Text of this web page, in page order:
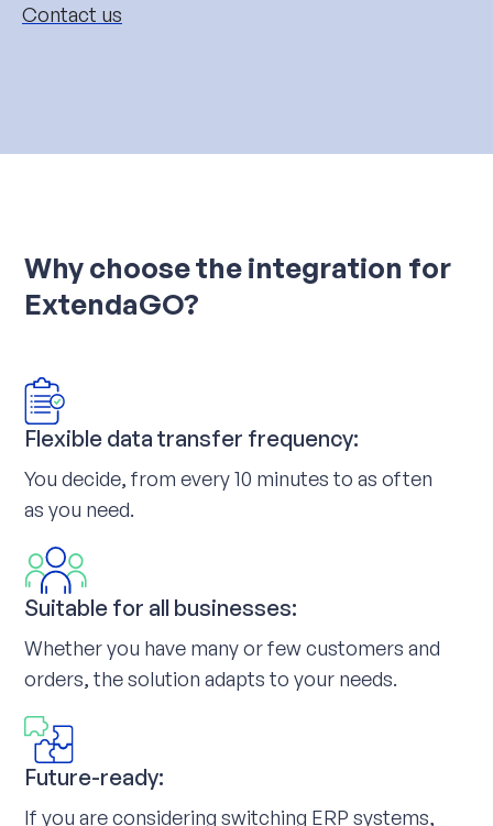
Contact us
Why choose the integration for
ExtendaGO?
Flexible data transfer frequency:
You decide, from every 10 minutes to as often
as you need.
Suitable for all businesses:
Whether you have many or few customers and
orders, the solution adapts to your needs.
Future-ready:
If you are considering switching ERP systems,